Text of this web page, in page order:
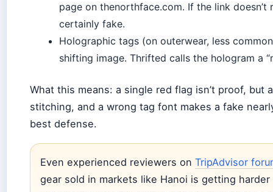
page on thenorthface.com. If the link
certainly fake.
Holographic tags (on outerwear, less
shifting image. Thrifted calls the hologram a
What this means: a single red flag isn’t proof, but
stitching, and a wrong tag font makes a fake
best defense.
Even experienced reviewers on TripAdvisor
gear sold in markets like Hanoi is getting